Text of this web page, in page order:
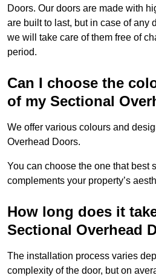
Doors. Our doors are made with
are built to last, but in case of any
we will take care of them free of
period.
Can I choose the
of my Sectional
We offer various colours and
Overhead Doors.
You can choose the one that best
complements your property’s
How long does it
Sectional Overhead
The installation process varies
complexity of the door, but on